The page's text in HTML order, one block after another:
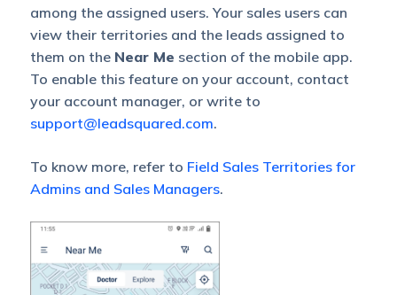
among the assigned users. Your sales users can
view their territories and the leads assigned to
them on the Near Me section of the mobile app.
To enable this feature on your account, contact
your account manager, or write to
support@leadsquared.com.
To know more, refer to Field Sales Territories for
Admins and Sales Managers.